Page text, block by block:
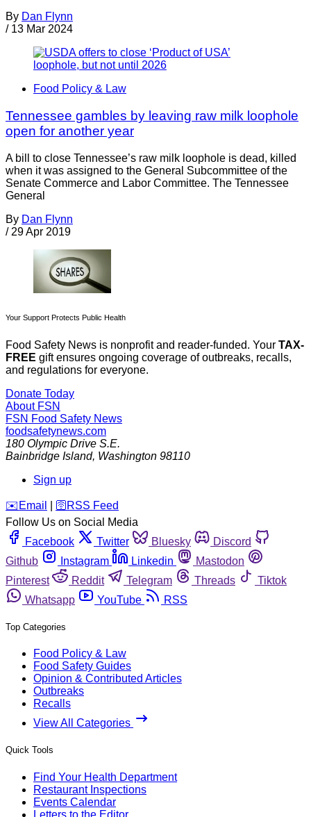
By Dan Flynn
/ 13 Mar 2024
Food Policy & Law
Tennessee gambles by leaving raw milk loophole
open for another year
A bill to close Tennessee’s raw milk loophole is dead, killed
when it was assigned to the General Subcommittee of the
Senate Commerce and Labor Committee. The Tennessee
General
By Dan Flynn
/ 29 Apr 2019
Your Support Protects Public Health
Food Safety News is nonprofit and reader-funded. Your TAX-
FREE gift ensures ongoing coverage of outbreaks, recalls,
and regulations for everyone.
Donate Today
About FSN
FSN Food Safety News
foodsafetynews.com
180 Olympic Drive S.E.
Bainbridge Island, Washington 98110
Sign up
️✉️ Email 🛜 RSS Feed
Follow Us on Social Media
Facebook
Twitter Bluesky
Discord
Github
Instagram Linkedin
Mastodon
Pinterest
Reddit Telegram Threads
Tiktok
Whatsapp
YouTube RSS
Top Categories
Food Policy & Law
Food Safety Guides
Opinion & Contributed Articles
Outbreaks
Recalls
View All Categories
Quick Tools
Find Your Health Department
Restaurant Inspections
Events Calendar
Letters to the Editor